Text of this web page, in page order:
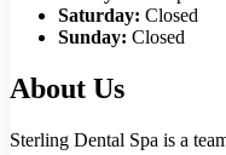
Saturday: Closed
Sunday: Closed
About Us
Sterling Dental Spa is a